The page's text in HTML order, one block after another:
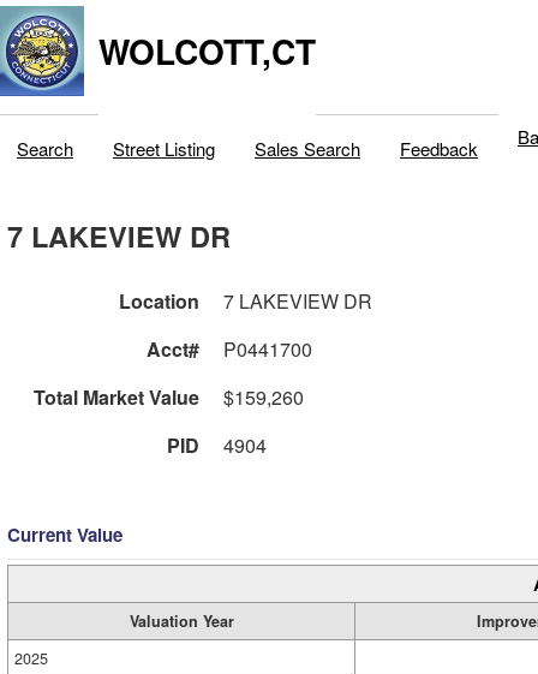
WOLCOTT,CT
Search Street Listing Sales Search Feedback
7 LAKEVIEW DR
Location
7 LAKEVIEW DR
Acct#
P0441700
Total Market Value
$159,260
PID
4904
Current Value
Valuation Year
2025